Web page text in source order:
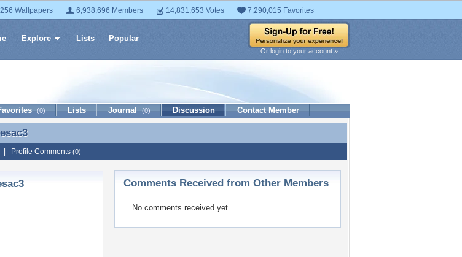
Wallpapers 6,938,696 Members 14,831,653 Votes 7,290,015 Favorites
Explore Lists Popular
Or login to your account »
(0) Lists Journal (0) Discussion Contact Member
Profile Comments (0)
Comments Received from Other Members
No comments received yet.